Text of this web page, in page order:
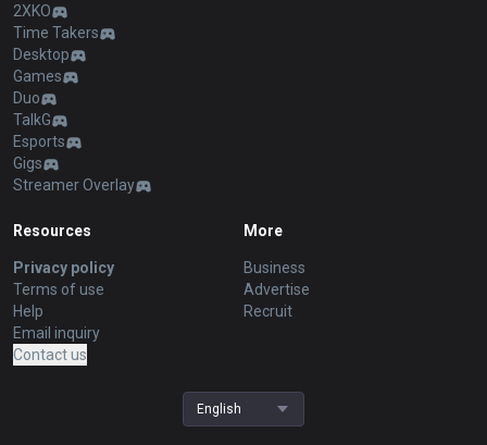
2XKO
Time Takers
Desktop
Games
Duo
TalkG
Esports
Gigs
Streamer Overlay
Resources
Privacy policy
Terms of use
Help
Email inquiry
Contact us
More
Business
Advertise
Recruit
English